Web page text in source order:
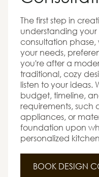
The first step in
understanding your
consultation phase,
your needs,
you're after a
traditional, cozy
listen to your ideas.
budget, timeline,
requirements, such
appliances, or
foundation upon
personalized
BOOK DESIGN